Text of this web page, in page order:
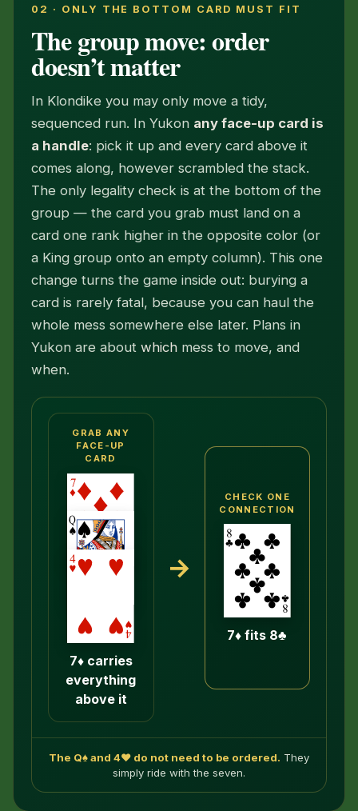
02 · ONLY THE BOTTOM CARD MUST FIT
The group move: order
doesn’t matter
In Klondike you may only move a tidy,
sequenced run. In Yukon any face-up card is
a handle: pick it up and every card above it
comes along, however scrambled the stack.
The only legality check is at the bottom of the
group — the card you grab must land on a
card one rank higher in the opposite color (or
a King group onto an empty column). This one
change turns the game inside out: burying a
card is rarely fatal, because you can haul the
whole mess somewhere else later. Plans in
Yukon are aboutwhich mess to move, and
when.
GRAB ANY
FACE-UP
CARD
7♦ carries
everything
above it
→
CHECK ONE
CONNECTION
7♦ fits 8♣
The Q♠ and 4♥ do not need to be ordered. They
simply ride with the seven.